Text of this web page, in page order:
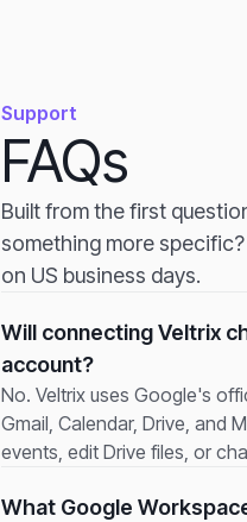
Support
FAQs
Built from the first
something more
on US business days.
Will connecting Veltrix
account?
No. Veltrix uses Google's
Gmail, Calendar, Drive, and
events, edit Drive files, or
What Google